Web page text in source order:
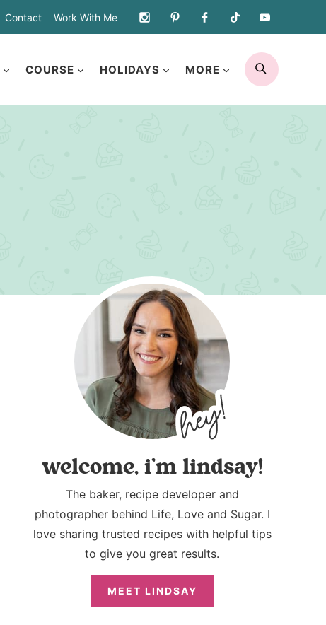
Contact Work With Me
COURSE HOLIDAYS MORE
SEARCH
welcome, i’m lindsay!
The baker, recipe developer and
photographer behind Life, Love and Sugar. I
love sharing trusted recipes with helpful tips
to give you great results.
MEET LINDSAY